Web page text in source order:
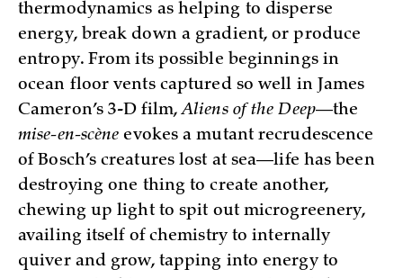
thermodynamics as helping to disperse
energy, break down a gradient, or produce
entropy. From its possible beginnings in
ocean floor vents captured so well in James
Cameron’s 3-D film,Aliens of the Deep—the
mise-en-scène evokes a mutant recrudescence
of Bosch’s creatures lost at sea—life has been
destroying one thing to create another,
chewing up light to spit out microgreenery,
availing itself of chemistry to internally
quiver and grow, tapping into energy to